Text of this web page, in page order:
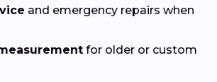
and emergency repairs when
for older or custom